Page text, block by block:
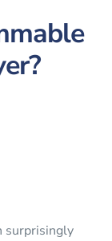
surprisingly